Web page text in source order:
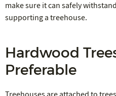
make sure it can safely
supporting a treehouse.
Hardwood
Preferable